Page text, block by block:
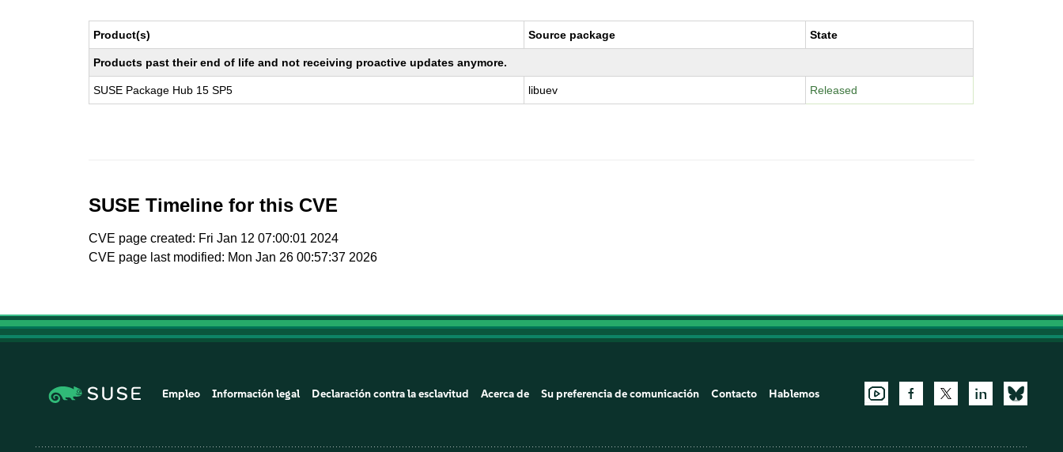
Product(s) Source package State
Products past their end of life and not receiving proactive updates anymore.
SUSE Package Hub 15 SP5 libuev Released
SUSE Timeline for this CVE
CVE page created: Fri Jan 12 07:00:01 2024
CVE page last modified: Mon Jan 26 00:57:37 2026
Empleo Información legal Declaración contra la esclavitud Acerca de Su preferencia de comunicación Contacto Hablemos